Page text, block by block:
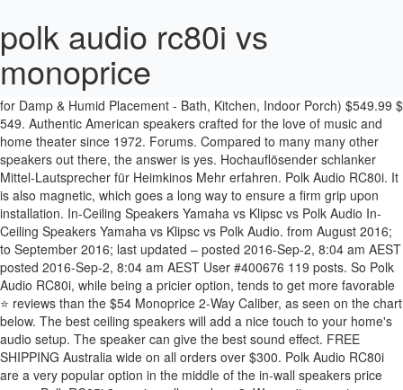
polk audio rc80i vs
monoprice
Polk Audio RC80i 2-Way Premium in-Ceiling 8" Round Speakers (x4 Sets = 8 Speakers) (White, Paintable Grille) + Fibertique Cloth (Perfect for Damp & Humid Placement - Bath, Kitchen, Indoor Porch) $549.99 $ 549. Authentic American speakers crafted for the love of music and home theater since 1972. Forums. Compared to many many other speakers out there, the answer is yes. Hochauflösender schlanker Mittel-Lautsprecher für Heimkinos Mehr erfahren. Polk Audio RC80i. It is also magnetic, which goes a long way to ensure a firm grip upon installation. In-Ceiling Speakers Yamaha vs Klipsc vs Polk Audio In-Ceiling Speakers Yamaha vs Klipsc vs Polk Audio. from August 2016; to September 2016; last updated – posted 2016-Sep-2, 8:04 am AEST posted 2016-Sep-2, 8:04 am AEST User #400676 119 posts. So Polk Audio RC80i, while being a pricier option, tends to get more favorable ⭐ reviews than the $54 Monoprice 2-Way Caliber, as seen on the chart below. The best ceiling speakers will add a nice touch to your home's audio setup. The speaker can give the best sound effect. FREE SHIPPING Australia wide on all orders over $300. Polk Audio RC80i are a very popular option in the middle of the in-wall speakers price range. Polk RC85i 2 way in wall speakers 2. We can't guarantee correctness and completeness of all the data presented here, and therefore will not accept liability for any issues arising from usage of this data. Obviously staying within a budget of ~<150. The Polk Audio RC range includes in-ceiling and in-wall speakers of all sizes so you can find the right speaker for each position in the room. Home. I would match the sub with a pair of JBL LSR305 (that I just bought, haven't received yet). Show newer In-Wall Speakers. vs . Polk Audio RC80i. Reply to this topic ; Start new topic; Recommended Posts. Das Einbaumodell macht sich in der Wohnung kaum bemerkbar. A powerful 8-inch woofer rests underneath its grill, along with a swivel-mounted tweeter, enabling the ability to direct sound to the perfect location. Show listings Show reviews . Not exactly cheapo stuff. This speaker is also white to allow it to blend in with most ceilings. Polk Audio RC80i. Hochauflösender Mittel-Lautsprecher für Heimkinos Mehr erfahren. Budget SUB - Monoprice 12" vs Polk PSW10 vs Dayton SUB-1200? POLK AUDIO SPEAKER REVIEW 1. Hochauflösender Regallautsprecher für Heimkinos Mehr erfahren. A lovely post by TLS Guy on his new in-ceiling speakers, unfortunately cannot go that route. ReviewFinder is reader-supported - if you click on a link on ReviewFinder and make a purchase, we earn a commission at no extra cost to you. 1. Atrium 6. Polk Audio Lautsprecher im Test Unabhängige Testurteile Eine Gesamtnote Die Polk Audio Lautsprecher Bestenliste ⭐ Mit besten Empfehlungen $199.95 $ 199. The ceiling has a large void area over the joists, so I'd like to stop the sound bouncing around there too much. In-Ceiling Speakers Yamaha vs Klipsc vs Polk Audio. Polk Audio RC80i. Full Member; 0 1 post; Share; Posted August 26, 2016. The speakers will obviously be going in a ceiling. FREE Shipping. ADD TO YOUR EXISTING HOME THEATER SYSTEM or build your own Polk collection, and enjoy the SAME GREAT POLK SURROUND SOUND EVERYWHERE, 8-inch dynamic-balance, mineral filled polymer-composite cone, 1-inch dynamic-balance, metalized soft dome tweeter. It is really as easy as that! Micca M-8C Check Price & Reviews. That's not to say Monoprice and the like are outright junk, but rather they are appropriately priced VS the competition. I had plans to put 4 of the angled monoprice 8 inch in ceiling speakers in my living Polk RC80i vs Monoprice Angled Woofers Vs Monoprice traditional in ceiling speakers - AVS Forum | Home Theater Discussions And Reviews Easy one-cut, drop-in installation puts built-in audio within reach, with Perfect Fit templates, a precision flange, and (available) pre-construction brackets; achieve secure, vibration-free efficiency with a simple turn of the patented Rotating Cam system. stars Posts: 1. Wir gestalten hervorragenden Sound seit 1972 . Monoprice 2-Way Caliber are $52.14 cheaper than the average in-wall speakers ($115.95). Discuss: Polk Audio RC60i Sign in to comment. Polk Audio - Expect Great Sound™ without breaking the bank. It's fairly safe to say that Polk Audio RC80i are more popular in-wall speakers, Customers who view Monoprice 2-Way Caliber and Polk Audio RC80i often consider, We couldn't find any video reviews for Monoprice 2-Way Caliber yet, Polk Audio RC80i 2-Way In-Ceiling/In-Wall Speakers Review, Polk Audio RC80i, the pricier option, tends to get, Reviews from real customers who bought the product on Amazon, ranks #17 and Monoprice 2-Way Caliber ranks #74, Find the best in-wall speakers in In-Wall Speakers Finder. All Trademarks and Copyrights belong to their respective owners. Contest Giveaways from Audioholics Partners! 1. There are dozens of newer in-wall speakers on the market. Polk Audio RC80i. Simply position your wired speaker in place and push in the mounting tabs to secure the speaker in place. Currently I have some no name 6.5" two ways mounted in the ceiling that aren't doing the job. JavaScript is disabled. 99. Buy online or in store at Melbourne Hi Fi, Hawthorn. Comparing Monoprice 6.5" Amber and Polk Audio RC80i. What I came up with is a Polk Audio setup with a Denon 1913 7.1 receiver that sounds like crisp clean audio without cheap speaker errors. The data presented is for information purposes only. This website displays data from third party public sources. I'm after some advice please on how to make a back box for Polk RC80i ceiling speakers. However upon examination of the photos, it does appear that the surrounds on the Monoprice center may indeed be foam (look to be somewhat porous), so that could be a potential minus if longevity is a concern. Polk Audio's RC80i speakers are available for those looking for true whole home placement. They're in the top 3 bestselling in-wall speakers and have dozens of popular alternatives in the same price range, such as Klipsch R-1650-W or Micca R-8C . For music and movies off my computer. Polk Audio RC85i. However, the title of this thread wasn't if Monoprice speakers are a great value, but rather if they suck. The room size is about 20' x 15' but the AV area won't be taking up that full footprint, likely about 2/3's. Polk Audio. Connectivity technology: Wired; Speaker placement: In-wall/in-ceiling, Wall-mountable; RMS rated power: 100 W ; Add to compare Polk Audio. POLK RC80I VS POLK RC85I REVIEW POLK AUDIO SPEAKER 2. For a better experience, please enable JavaScript in your browser before proceeding. Micca M-8C vs Polk Audio RC80i. Participant reference: whrl.pl/ReHovv. December 2019 in Speakers. Einbaulautsprecher mit passiver Funktionsweise; Frequenzgang: 35 Hz bis 20.000 Hz; Bedienungsanleitung in Zubeghör inklusive; Der RC80i ist ein Einbaulautsprecher von Polk Audio. Hide sidebar Show sidebar Thread starter asahitoro; Start date Mar 8, 2017; A. asahitoro Enthusiast. Polk Audio RC80i Check Price & Reviews. On top of that, it's fairly safe to say that Polk Audio RC80i are more popular in-wall speakers, based on their … S30e. AVR vs Integrated (mixed use, 2.1, 100wpc+). Share Followers 0. Monoprice with its angle and flush finish is very convenient and definitely would look better compared to the Polks jutting out in their angled boxes. Micca M-8S or Polk Audio RC85i? Hey guys, Need urgent … Er wird seit 2007 in unserem Katalog aufgelistet. I'm set on using the Polk MCs for the in-ceiling speakers, just a question of size, 6" vs 8". Main Features Polk Audio RC80i Vs Yamaha NSIC800WH Grille. S20e. Engineered in Baltimore, USA. Polk Audio RC80i . Here are some things to know and options to think through: 1. Click to learn more. If changes need to be made, use any 6mm Allen wrench to disengage the Snap Lock. Polk rc85i is the best audio speaker that has many kinds of series types that are recommended for you 3. Which one would you recommend for real life sounds and durability of the speaker in the long term. Polk RC speakers: https://bit.ly/2BeWv4OPolk Audio's RC in-wall and in-ceiling speakers have remained mostly the same over the years, which is a good thing. Polk Audio RC80i were released in 2005. The most important reason people chose Polk Audio T15 is: Polk Audio RC80i. On the other hand, the grille in the Polk RC80i model is a little thinker. The Yamaha NS-IC800WH has a thin grille with a very slim edge which practically becomes invisible after you install it. Budget SUB - Monoprice 12" vs Polk PSW10 vs Dayton SUB-1200? "Let our rigorous testing and reviews be your guidelines to A/V equipment – not marketing slogans", Get our latest product reviews and AV stories emailed to you weekly. RTiA1. Our top pick, Polk Audio RC80i at Amazon, has an easy installation process. posted 2016-Aug-25, 10:39 pm AEST edited 2016-Aug-25, 10:55 pm AEST. Micca M-8C. S55e. Monoprice 6.5" Amber: Buy | Details page | Reviews . I'm running 4 rc80i surrounds and I bought the rc85 for my 2 fronts. Polk Audio RC60i. Polk audio RC80i 2 way in ceiling speakers 4. I can get the MC60s for $45/each right now vs $68/e for the MC80s, so not a major $$ but it does at up since I'd be getting 4. Close. Get it as soon as Wed, Jul 22. Share on. Monoprice 6.5" Amber . Looking at a pair of either one of these for Atmos. ref: whrl.pl/ReHovv. Budget SUB - Monoprice 12" vs Polk PSW10 vs Dayton SUB-1200? Hi, Anyone have experience with both of these. You must log in or register to reply here. Till this day all I can say is this was the best purchase on my limited budget. Polk Audio RC80i Ceiling Speakers (Pair) The bigger brother of the RC60i, the RC80i brings you a whole new level of bass with the 8 inch driver! Speaker type: 2 … Polk Audio RC80i are $13 more expensive than the average in-wall speakers ($115.95). Providing a balance between performance, design and price for your home since 1972. Polk Audio. Woven glass c